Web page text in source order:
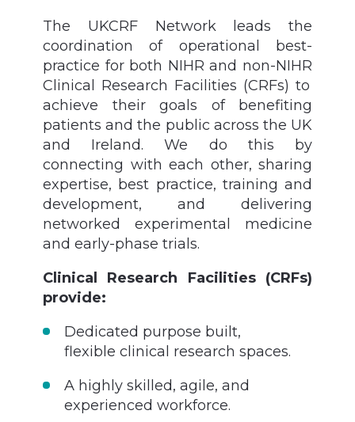
The UKCRF Network leads the
coordination of operational best-
practice for both NIHR and non-NIHR
Clinical Research Facilities (CRFs) to
achieve their goals of benefiting
patients and the public across the UK
and Ireland. We do this by
connecting with each other, sharing
expertise, best practice, training and
development, and delivering
networked experimental medicine
and early-phase trials.
Clinical Research Facilities (CRFs)
provide:
Dedicated purpose built,
flexible clinical research spaces.
A highly skilled, agile, and
experienced workforce.